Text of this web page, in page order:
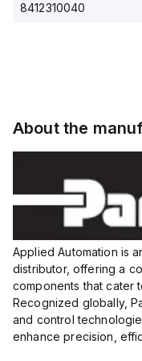
8412310040
voltage:
12 to 24
VDC,
HTS Code
About the
Applied Automation is
distributor, offering a
components that cater
Recognized globally,
and control
enhance precision,